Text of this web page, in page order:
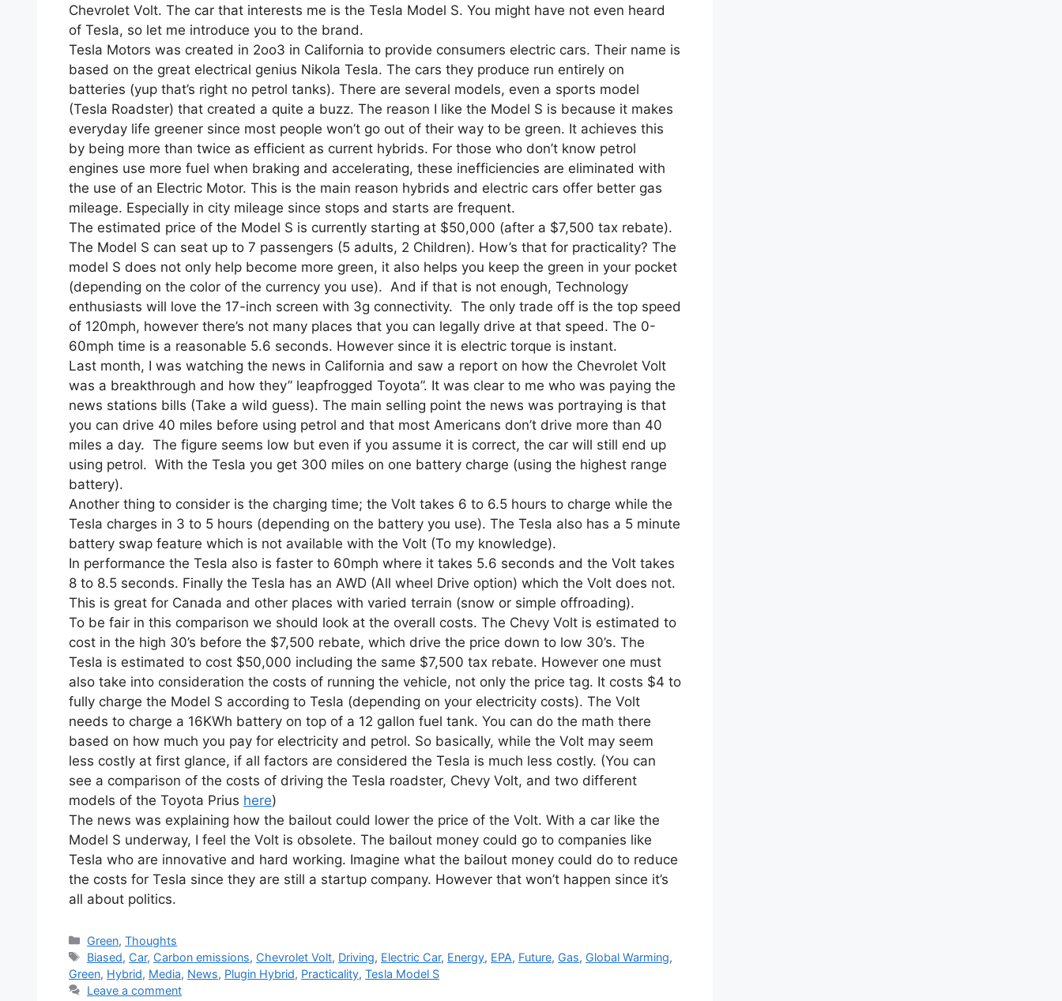
Chevrolet Volt. The car that interests me is the Tesla Model S. You might have not even heard
of Tesla, so let me introduce you to the brand.
Tesla Motors was created in 2oo3 in California to provide consumers electric cars. Their name is
based on the great electrical genius Nikola Tesla. The cars they produce run entirely on
batteries (yup that’s right no petrol tanks). There are several models, even a sports model
(Tesla Roadster) that created a quite a buzz. The reason I like the Model S is because it makes
everyday life greener since most people won’t go out of their way to be green. It achieves this
by being more than twice as efficient as current hybrids. For those who don’t know petrol
engines use more fuel when braking and accelerating, these inefficiencies are eliminated with
the use of an Electric Motor. This is the main reason hybrids and electric cars offer better gas
mileage. Especially in city mileage since stops and starts are frequent.
The estimated price of the Model S is currently starting at $50,000 (after a $7,500 tax rebate).
The Model S can seat up to 7 passengers (5 adults, 2 Children). How’s that for practicality? The
model S does not only help become more green, it also helps you keep the green in your pocket
(depending on the color of the currency you use). And if that is not enough, Technology
enthusiasts will love the 17-inch screen with 3g connectivity. The only trade off is the top speed
of 120mph, however there’s not many places that you can legally drive at that speed. The 0-
60mph time is a reasonable 5.6 seconds. However since it is electric torque is instant.
Last month, I was watching the news in California and saw a report on how the Chevrolet Volt
was a breakthrough and how they” leapfrogged Toyota”. It was clear to me who was paying the
news stations bills (Take a wild guess). The main selling point the news was portraying is that
you can drive 40 miles before using petrol and that most Americans don’t drive more than 40
miles a day. The figure seems low but even if you assume it is correct, the car will still end up
using petrol. With the Tesla you get 300 miles on one battery charge (using the highest range
battery).
Another thing to consider is the charging time; the Volt takes 6 to 6.5 hours to charge while the
Tesla charges in 3 to 5 hours (depending on the battery you use). The Tesla also has a 5 minute
battery swap feature which is not available with the Volt (To my knowledge).
In performance the Tesla also is faster to 60mph where it takes 5.6 seconds and the Volt takes
8 to 8.5 seconds. Finally the Tesla has an AWD (All wheel Drive option) which the Volt does not.
This is great for Canada and other places with varied terrain (snow or simple offroading).
To be fair in this comparison we should look at the overall costs. The Chevy Volt is estimated to
cost in the high 30’s before the $7,500 rebate, which drive the price down to low 30’s. The
Tesla is estimated to cost $50,000 including the same $7,500 tax rebate. However one must
also take into consideration the costs of running the vehicle, not only the price tag. It costs $4 to
fully charge the Model S according to Tesla (depending on your electricity costs). The Volt
needs to charge a 16KWh battery on top of a 12 gallon fuel tank. You can do the math there
based on how much you pay for electricity and petrol. So basically, while the Volt may seem
less costly at first glance, if all factors are considered the Tesla is much less costly. (You can
see a comparison of the costs of driving the Tesla roadster, Chevy Volt, and two different
models of the Toyota Prius here)
The news was explaining how the bailout could lower the price of the Volt. With a car like the
Model S underway, I feel the Volt is obsolete. The bailout money could go to companies like
Tesla who are innovative and hard working. Imagine what the bailout money could do to reduce
the costs for Tesla since they are still a startup company. However that won’t happen since it’s
all about politics.
Categories
Green,Thoughts
Tags
Biased, Car, Carbon emissions, Chevrolet Volt, Driving, Electric Car, Energy, EPA, Future, Gas, Global Warming,
Green, Hybrid, Media, News, Plugin Hybrid, Practicality, Tesla Model S
Leave a comment